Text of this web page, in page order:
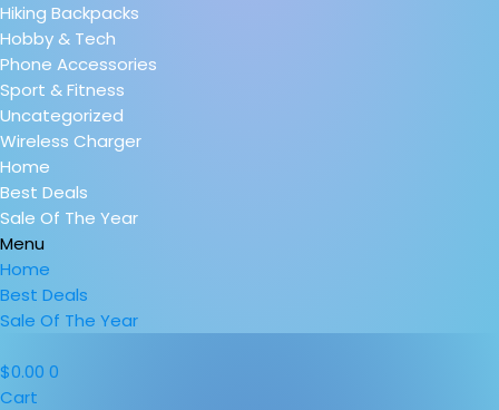
Hiking Backpacks
Hobby & Tech
Phone Accessories
Sport & Fitness
Uncategorized
Wireless Charger
Home
Best Deals
Sale Of The Year
Menu
Home
Best Deals
Sale Of The Year
$0.00 0
Cart